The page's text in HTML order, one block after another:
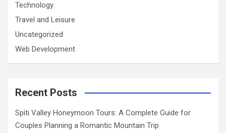
Technology
Travel and Leisure
Uncategorized
Web Development
Recent Posts
Spiti Valley Honeymoon Tours: A Complete Guide for
Couples Planning a Romantic Mountain Trip